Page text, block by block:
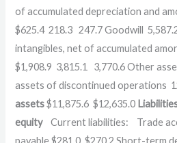
of accumulated depreciation and
$625.4 218.3 247.7 Goodwill
intangibles, net of accumulated
$1,908.9 3,815.1 3,770.6 Other
assets of discontinued operations
assets$11,875.6 $12,635.0
equityCurrent liabilities: Trade